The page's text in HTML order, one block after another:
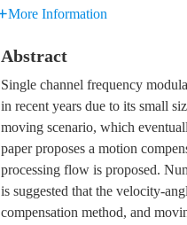
More Information
Abstract
Single channel frequency
in recent years due to its small
moving scenario, which
paper proposes a motion
processing flow is proposed.
is suggested that the velocity-
compensation method, and